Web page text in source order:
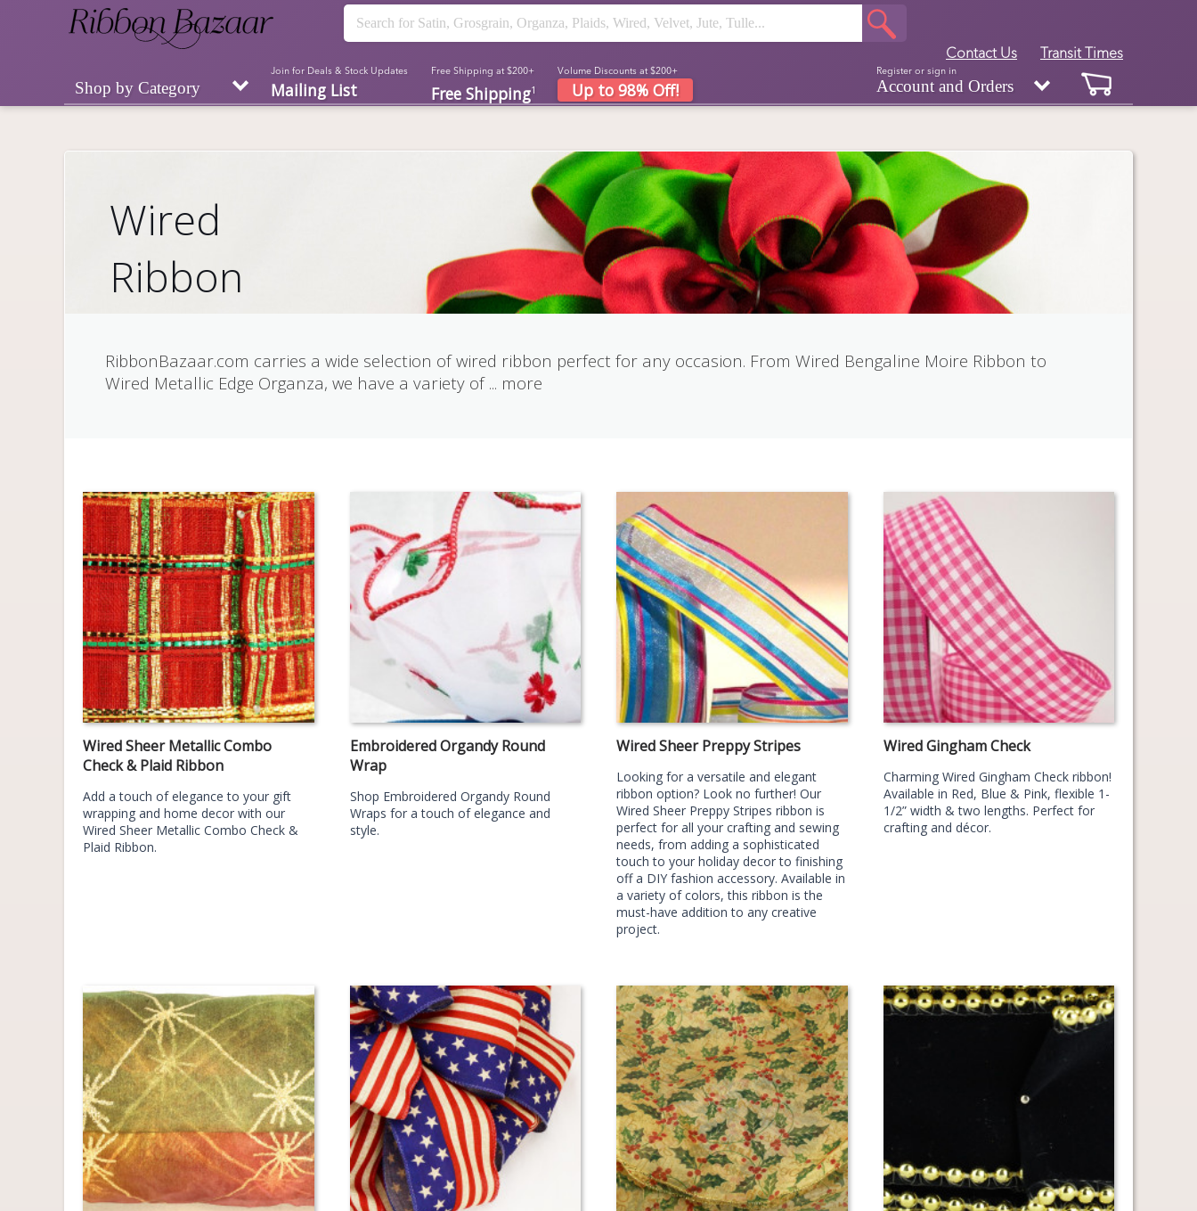
Contact Us Transit Times
Shop by Category
Join for Deals & Stock Updates
Mailing List
Free Shipping at $200+
Free Shipping1
Volume Discounts at $200+
Up to 98% Off!
Register or sign in
Account and Orders
Wired
Ribbon
RibbonBazaar.com carries a wide selection of wired ribbon perfect for any occasion. From Wired Bengaline Moire Ribbon to
Wired Metallic Edge Organza, we have a variety of ... more
Wired Sheer Metallic Combo
Check & Plaid Ribbon
Add a touch of elegance to your gift
wrapping and home decor with our
Wired Sheer Metallic Combo Check &
Plaid Ribbon.
Embroidered Organdy Round
Wrap
Shop Embroidered Organdy Round
Wraps for a touch of elegance and
style.
Wired Sheer Preppy Stripes
Looking for a versatile and elegant
ribbon option? Look no further! Our
Wired Sheer Preppy Stripes ribbon is
perfect for all your crafting and sewing
needs, from adding a sophisticated
touch to your holiday decor to finishing
off a DIY fashion accessory. Available in
a variety of colors, this ribbon is the
must-have addition to any creative
project.
Wired Gingham Check
Charming Wired Gingham Check ribbon!
Available in Red, Blue & Pink, flexible 1-
1/2” width & two lengths. Perfect for
crafting and décor.